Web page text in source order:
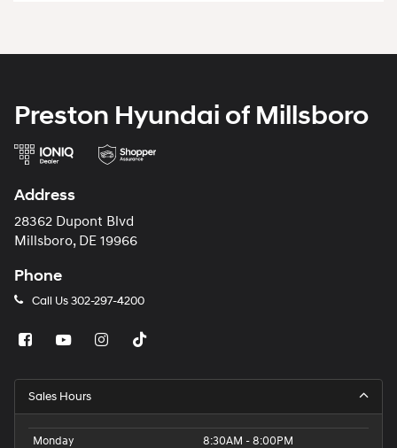
Preston Hyundai of Millsboro
Address
28362 Dupont Blvd
Millsboro, DE 19966
Phone
Call Us302-297-4200
Sales Hours
Monday
8:30AM - 8:00PM